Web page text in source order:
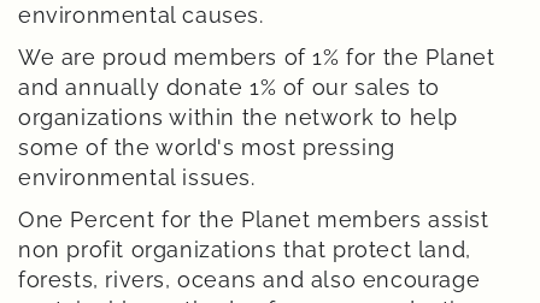
environmental causes.
We are proud members of 1% for the Planet
and annually donate 1% of our sales to
organizations within the network to help
some of the world's most pressing
environmental issues.
One Percent for the Planet members assist
non profit organizations that protect land,
forests, rivers, oceans and also encourage